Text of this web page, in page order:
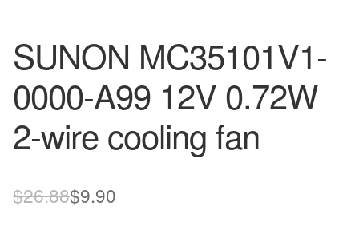
SUNON MC35101V1-
0000-A99 12V 0.72W
2-wire cooling fan
$26.88Original
$9.90